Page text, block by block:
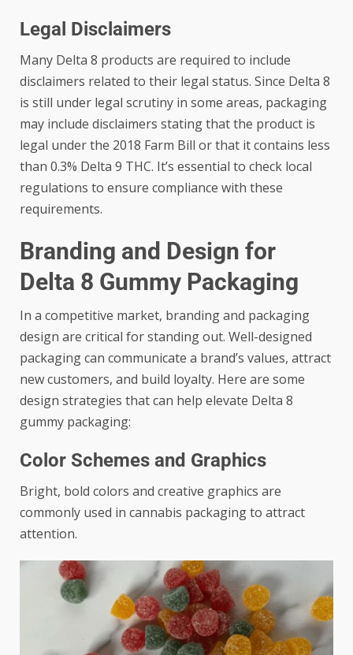
Legal Disclaimers
Many Delta 8 products are required to include
disclaimers related to their legal status. Since Delta 8
is still under legal scrutiny in some areas, packaging
may include disclaimers stating that the product is
legal under the 2018 Farm Bill or that it contains less
than 0.3% Delta 9 THC. It’s essential to check local
regulations to ensure compliance with these
requirements.
Branding and Design for
Delta 8 Gummy Packaging
In a competitive market, branding and packaging
design are critical for standing out. Well-designed
packaging can communicate a brand’s values, attract
new customers, and build loyalty. Here are some
design strategies that can help elevate Delta 8
gummy packaging:
Color Schemes and Graphics
Bright, bold colors and creative graphics are
commonly used in cannabis packaging to attract
attention.